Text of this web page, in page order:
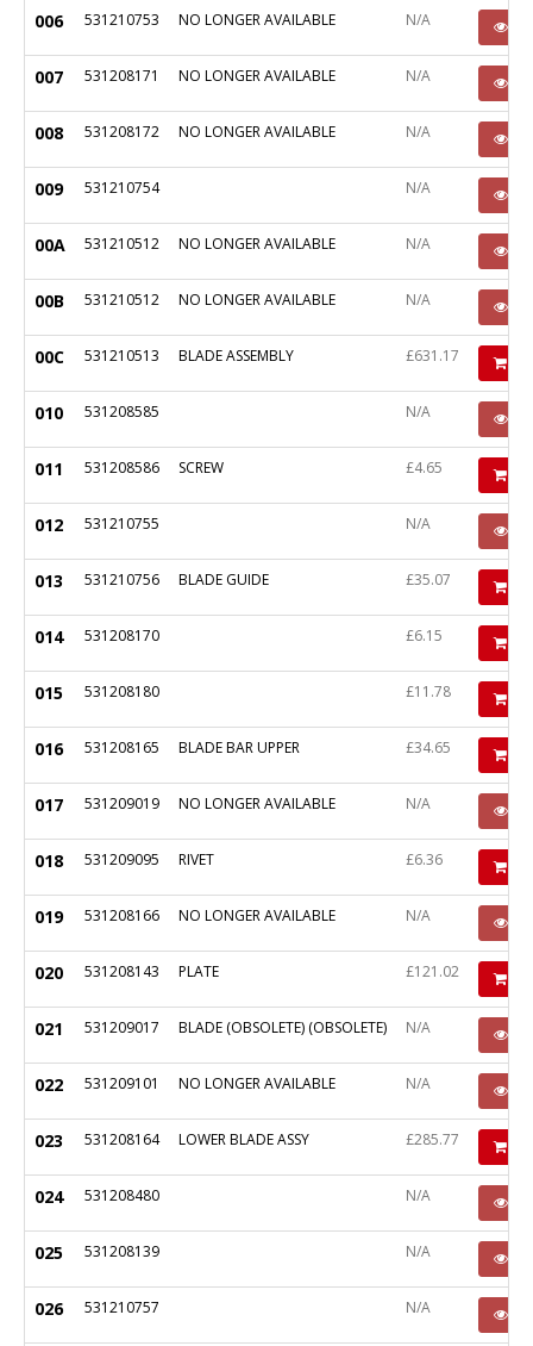
006 531210753 NO LONGER AVAILABLE N/A
007 531208171 NO LONGER AVAILABLE N/A
008 531208172 NO LONGER AVAILABLE N/A
009 531210754 N/A
00A 531210512 NO LONGER AVAILABLE N/A
00B 531210512 NO LONGER AVAILABLE N/A
00C 531210513 BLADE ASSEMBLY £631.17
010 531208585 N/A
011 531208586 SCREW £4.65
012 531210755 N/A
013 531210756 BLADE GUIDE £35.07
014 531208170 £6.15
015 531208180 £11.78
016 531208165 BLADE BAR UPPER £34.65
017 531209019 NO LONGER AVAILABLE N/A
018 531209095 RIVET £6.36
019 531208166 NO LONGER AVAILABLE N/A
020 531208143 PLATE £121.02
021 531209017 BLADE (OBSOLETE) (OBSOLETE) N/A
022 531209101 NO LONGER AVAILABLE N/A
023 531208164 LOWER BLADE ASSY £285.77
024 531208480 N/A
025 531208139 N/A
026 531210757 N/A